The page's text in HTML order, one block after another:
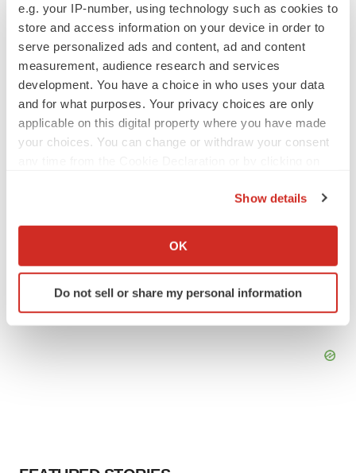
e.g. your IP-number, using technology such as cookies to
store and access information on your device in order to
serve personalized ads and content, ad and content
measurement, audience research and services
development. You have a choice in who uses your data
and for what purposes. Your privacy choices are only
applicable on this digital property where you have made
your choices. You can change or withdraw your consent
Collect information about your geographical location
Identify your device by actively scanning it for
specific characteristics (fingerprinting)
Show details
OK
Do not sell or share my personal information
APPROVALS
Takeda’s narcolepsy nod opens orexin doors
Tristan Manalac
PIPELINE